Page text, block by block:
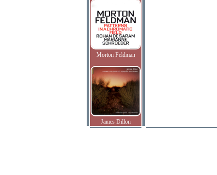
Morton Feldman
James Dillon